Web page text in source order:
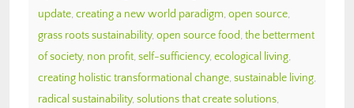
update, creating a new world paradigm, open source,
grass roots sustainability, open source food, the betterment
of society, non profit, self-sufficiency, ecological living,
creating holistic transformational change, sustainable living,
radical sustainability, solutions that create solutions,